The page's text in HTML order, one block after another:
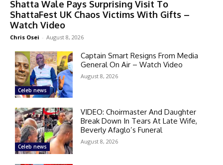
Shatta Wale Pays Surprising Visit To
ShattaFest UK Chaos Victims With Gifts –
Watch Video
Chris Osei - August 8, 2026
Celeb news
Captain Smart Resigns From Media
General On Air – Watch Video
August 8, 2026
Celeb news
VIDEO: Choirmaster And Daughter
Break Down In Tears At Late Wife,
Beverly Afaglo’s Funeral
August 8, 2026